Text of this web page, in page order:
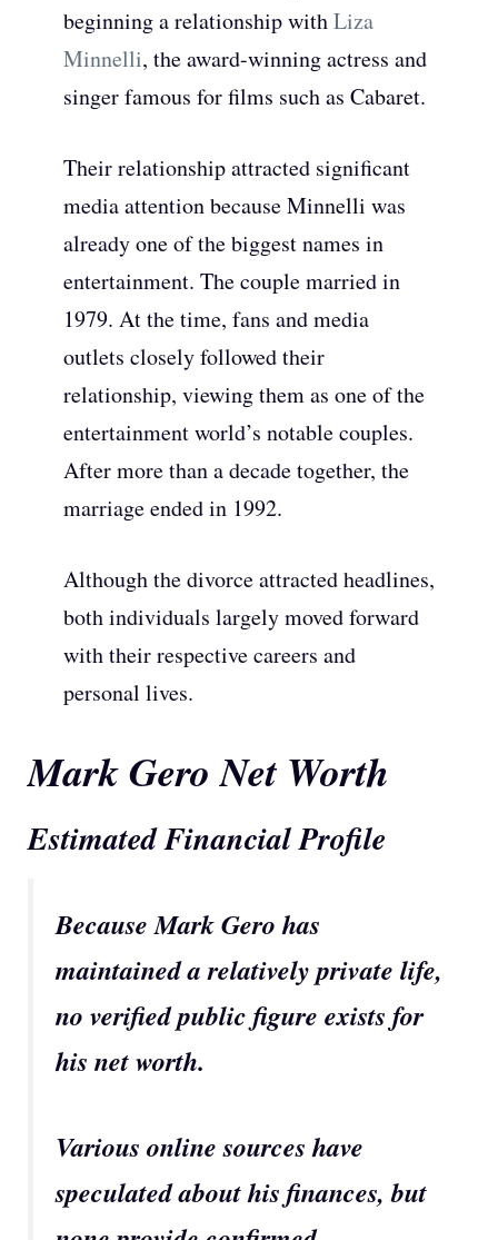
beginning a relationship withLiza
Minnelli, the award-winning actress and
singer famous for films such as Cabaret.
Their relationship attracted significant
media attention because Minnelli was
already one of the biggest names in
entertainment. The couple married in
1979. At the time, fans and media
outlets closely followed their
relationship, viewing them as one of the
entertainment world’s notable couples.
After more than a decade together, the
marriage ended in 1992.
Although the divorce attracted headlines,
both individuals largely moved forward
with their respective careers and
personal lives.
Mark Gero Net Worth
Estimated Financial Profile
Because Mark Gero has
maintained a relatively private life,
no verified public figure exists for
his net worth.
Various online sources have
speculated about his finances, but